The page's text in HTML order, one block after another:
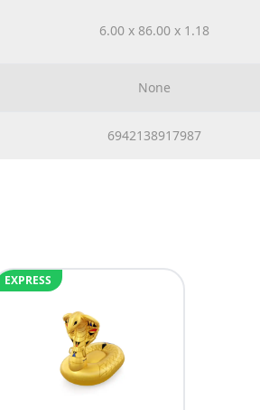
6.00 x 86.00 x 1.18
None
6942138917987
EXPRESS